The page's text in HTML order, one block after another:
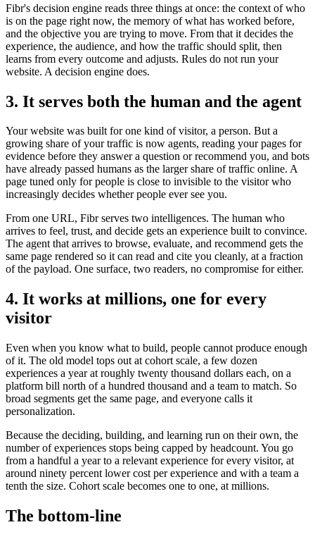
Fibr's decision engine reads three things at once: the context of who
is on the page right now, the memory of what has worked before,
and the objective you are trying to move. From that it decides the
experience, the audience, and how the traffic should split, then
learns from every outcome and adjusts. Rules do not run your
website. A decision engine does.
3. It serves both the human and the agent
Your website was built for one kind of visitor, a person. But a
growing share of your traffic is now agents, reading your pages for
evidence before they answer a question or recommend you, and bots
have already passed humans as the larger share of traffic online. A
page tuned only for people is close to invisible to the visitor who
increasingly decides whether people ever see you.
From one URL, Fibr serves two intelligences. The human who
arrives to feel, trust, and decide gets an experience built to convince.
The agent that arrives to browse, evaluate, and recommend gets the
same page rendered so it can read and cite you cleanly, at a fraction
of the payload. One surface, two readers, no compromise for either.
4. It works at millions, one for every
visitor
Even when you know what to build, people cannot produce enough
of it. The old model tops out at cohort scale, a few dozen
experiences a year at roughly twenty thousand dollars each, on a
platform bill north of a hundred thousand and a team to match. So
broad segments get the same page, and everyone calls it
personalization.
Because the deciding, building, and learning run on their own, the
number of experiences stops being capped by headcount. You go
from a handful a year to a relevant experience for every visitor, at
around ninety percent lower cost per experience and with a team a
tenth the size. Cohort scale becomes one to one, at millions.
The bottom-line